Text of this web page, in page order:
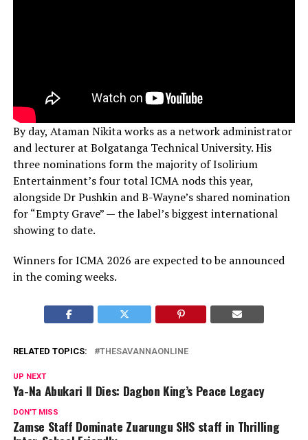
By day, Ataman Nikita works as a network administrator
and lecturer at Bolgatanga Technical University. His
three nominations form the majority of Isolirium
Entertainment’s four total ICMA nods this year,
alongside Dr Pushkin and B-Wayne’s shared nomination
for “Empty Grave” — the label’s biggest international
showing to date.
Winners for ICMA 2026 are expected to be announced
in the coming weeks.
RELATED TOPICS: THESAVANNAONLINE
UP NEXT
Ya-Na Abukari II Dies: Dagbon King’s Peace Legacy
DON'T MISS
Zamse Staff Dominate Zuarungu SHS staff in Thrilling